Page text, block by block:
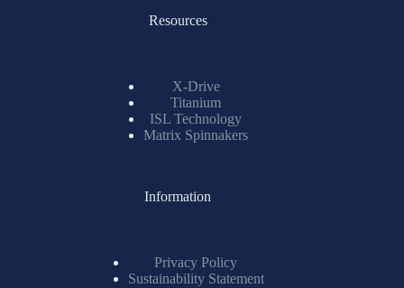
Resources
X-Drive
Titanium
ISL Technology
Matrix Spinnakers
Information
Privacy Policy
Sustainability Statement